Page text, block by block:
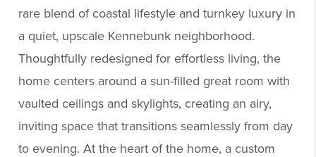
rare blend of coastal lifestyle and turnkey luxury in
a quiet, upscale Kennebunk neighborhood.
Thoughtfully redesigned for effortless living, the
home centers around a sun-filled great room with
vaulted ceilings and skylights, creating an airy,
inviting space that transitions seamlessly from day
to evening. At the heart of the home, a custom